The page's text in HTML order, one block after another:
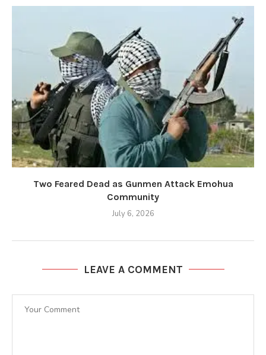
Two Feared Dead as Gunmen Attack Emohua
Community
July 6, 2026
LEAVE A COMMENT